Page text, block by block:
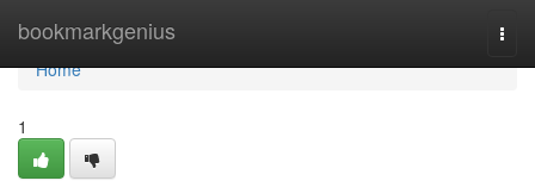
bookmarkgenius
Home
Home
1